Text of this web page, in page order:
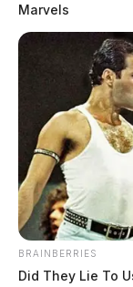
Marvels
BRAINBERRIES
Did They Lie To